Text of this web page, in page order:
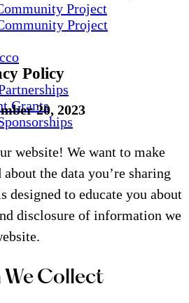
Project
Project
Grants
Policy
20, 2023
website! We want to make
the data you’re sharing
designed to educate you about
disclosure of information we
We Collect